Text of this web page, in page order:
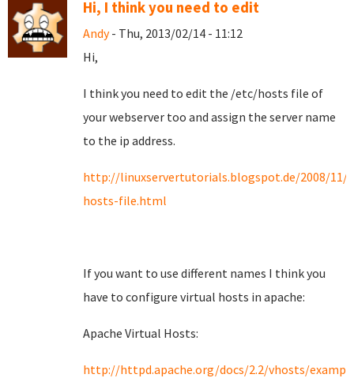
Hi, I think you need to edit
Andy- Thu, 2013/02/14 - 11:12
Hi,
I think you need to edit the /etc/hosts file of
your webserver too and assign the server name
to the ip address.
http://linuxservertutorials.blogspot.de/2008/11/
hosts-file.html
If you want to use different names I think you
have to configure virtual hosts in apache:
Apache Virtual Hosts:
http://httpd.apache.org/docs/2.2/vhosts/